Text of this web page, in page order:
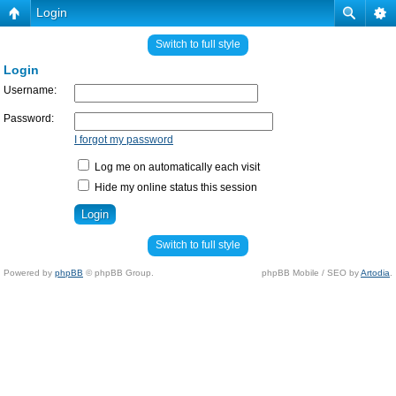
Login
Switch to full style
Login
Username:
Password:
I forgot my password
Log me on automatically each visit
Hide my online status this session
Switch to full style
Powered by phpBB © phpBB Group. phpBB Mobile / SEO byArtodia